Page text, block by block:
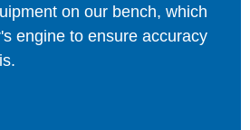
on our bench, which
engine to ensure accuracy